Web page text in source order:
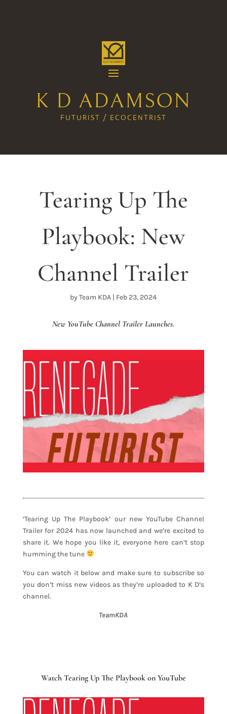
K D ADAMSON
FUTURIST / ECOCENTRIST
Tearing Up The
Playbook: New
Channel Trailer
byTeam KDA | Feb 23, 2024
New YouTube Channel Trailer Launches.
‘Tearing Up The Playbook’ our new YouTube Channel
Trailer for 2024 has now launched and we’re excited to
share it. We hope you like it, everyone here can’t stop
humming the tune
You can watch it below and make sure to subscribe so
you don’t miss new videos as they’re uploaded to K D’s
channel.
TeamKDA
Watch Tearing Up The Playbook on YouTube